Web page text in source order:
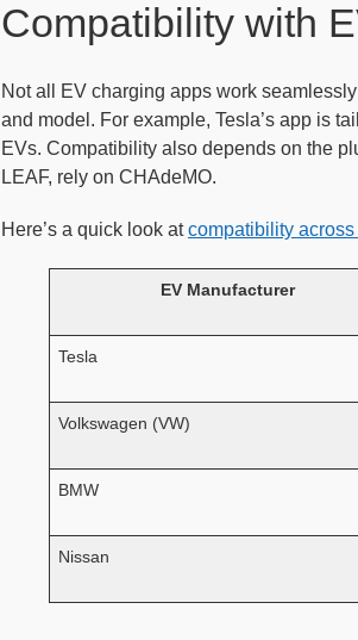
Compatibility with
Not all EV charging apps work
and model. For example, Tesla’s app is
EVs. Compatibility also depends on the
LEAF, rely on CHAdeMO.
Here’s a quick look atcompatibility
EV Manufacturer
Tesla
Volkswagen (VW)
BMW
Nissan